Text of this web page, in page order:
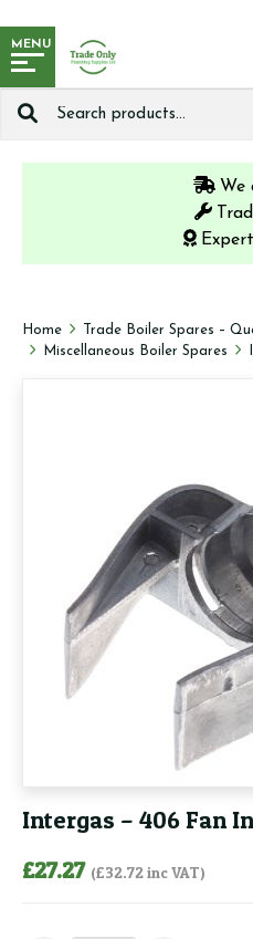
MENU
Search
We
Home
Trade Boiler Spares –
Miscellaneous Boiler Spares
Intergas – 406 Fan
£27.27 (£32.72inc VAT)